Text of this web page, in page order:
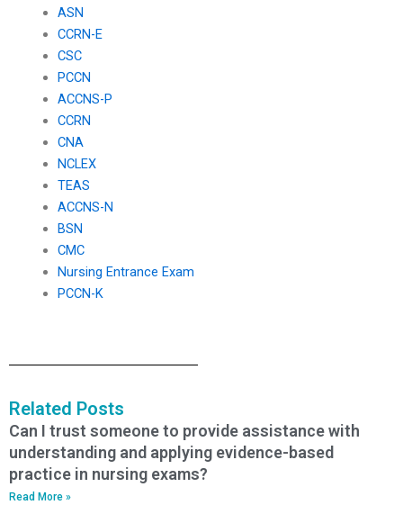
ASN
CCRN-E
CSC
PCCN
ACCNS-P
CCRN
CNA
NCLEX
TEAS
ACCNS-N
BSN
CMC
Nursing Entrance Exam
PCCN-K
Related Posts
Can I trust someone to provide assistance with
understanding and applying evidence-based
practice in nursing exams?
Read More »